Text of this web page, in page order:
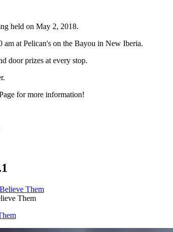
held on May 2, 2018.
at Pelican's on the Bayou in New Iberia.
door prizes at every stop.
for more information!
Them